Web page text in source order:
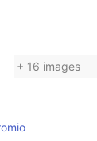
+ 16 images